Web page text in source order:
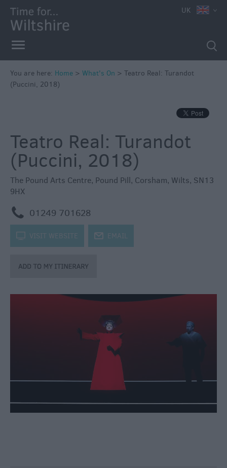
in
Wiltshire
Great
British
Wiltshire
through
the
Holiday
Event
Festivals
UK
You are here: Home > What's On > Teatro Real: Turandot
(Puccini, 2018)
Teatro Real: Turandot
(Puccini, 2018)
The Pound Arts Centre, Pound Pill, Corsham, Wilts, SN13
9HX
m 01249 701628
k VISIT WEBSITE j EMAIL